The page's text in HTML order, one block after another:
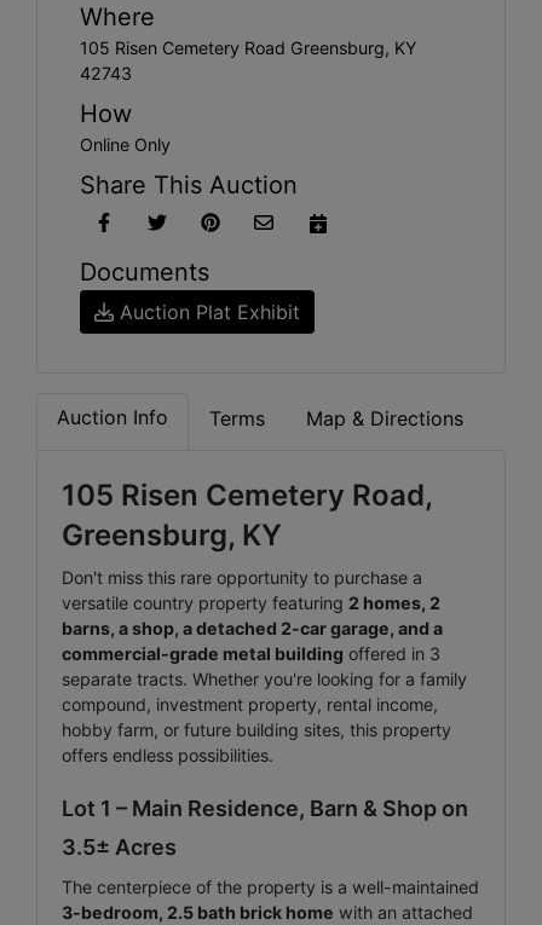
Where
105 Risen Cemetery Road Greensburg, KY
42743
How
Online Only
Share This Auction
Documents
Auction Plat Exhibit
Auction Info Terms Map & Directions
105 Risen Cemetery Road,
Greensburg, KY
Don't miss this rare opportunity to purchase a
versatile country property featuring 2 homes, 2
barns, a shop, a detached 2-car garage, and a
commercial-grade metal building offered in 3
separate tracts. Whether you're looking for a family
compound, investment property, rental income,
hobby farm, or future building sites, this property
offers endless possibilities.
Lot 1 – Main Residence, Barn & Shop on
3.5± Acres
The centerpiece of the property is a well-maintained
3-bedroom, 2.5 bath brick home with an attached